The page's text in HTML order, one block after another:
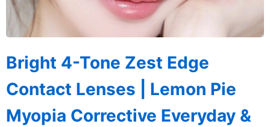
Bright 4-Tone Zest Edge
Contact Lenses | Lemon Pie
Myopia Corrective Everyday &